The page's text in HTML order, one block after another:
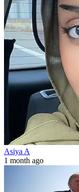
Asiya A
1 month ago